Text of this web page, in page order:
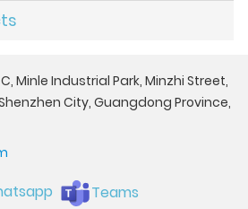
Minle Industrial Park, Minzhi Street,
City, Guangdong Province,
Teams